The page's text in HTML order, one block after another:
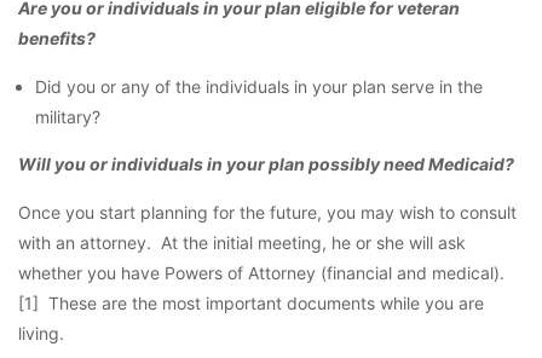
Are you or individuals in your plan eligible for veteran
benefits?
Did you or any of the individuals in your plan serve in the
military?
Will you or individuals in your plan possibly need Medicaid?
Once you start planning for the future, you may wish to consult
with an attorney. At the initial meeting, he or she will ask
whether you have Powers of Attorney (financial and medical).
[1] These are the most important documents while you are
living.